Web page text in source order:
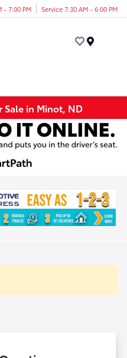
- 7:00 PM Service 7:30 AM - 6:00 PM
Sale in Minot, ND